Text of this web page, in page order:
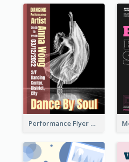
Performance Flyer With Monochrome Photo